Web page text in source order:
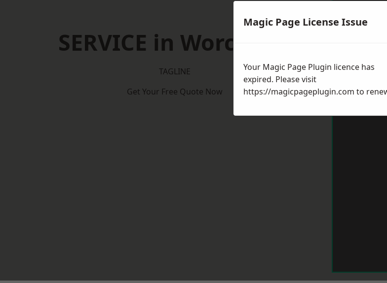
SERVICE in Worcester
TAGLINE
Get Your Free Quote Now
Magic Page License Issue
Your Magic Page Plugin licence has
expired. Please visit
https://magicpageplugin.com to